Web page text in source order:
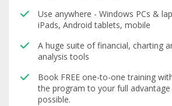
Use anywhere - Windows PCs &
iPads, Android tablets, mobile
A huge suite of financial, charting
analysis tools
Book FREE one-to-one training
the program to your full advantage
possible.